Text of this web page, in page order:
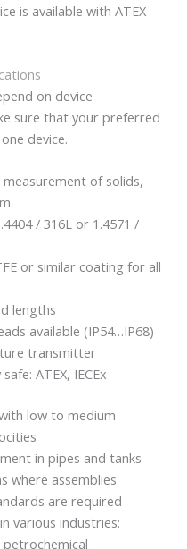
is available with ATEX
on device
sure that your preferred
device.
of solids,
/ 316L or 1.4571 /
or similar coating for all
lengths
available (IP54…IP68)
transmitter
ATEX, IECEx
low to medium
in pipes and tanks
where assemblies
are required
various industries:
petrochemical